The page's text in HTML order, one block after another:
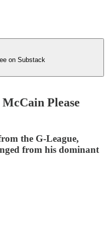
on Substack
Please
the G-League,
from his dominant